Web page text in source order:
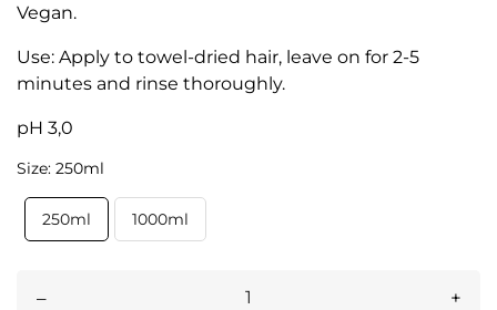
Vegan.
Use: Apply to towel-dried hair, leave on for 2-5
minutes and rinse thoroughly.
pH 3,0
Size: 250ml
250ml 1000ml
– +